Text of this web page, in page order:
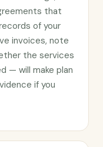
that
of your
invoices, note
the services
— will make plan
if you